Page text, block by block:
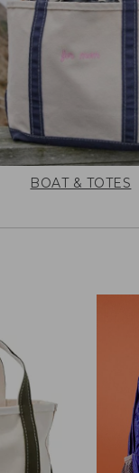
BOAT & TOTES